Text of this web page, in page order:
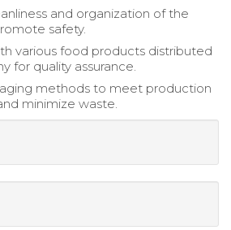
and organization of the
safety.
various food products distributed
for quality assurance.
methods to meet production
minimize waste.